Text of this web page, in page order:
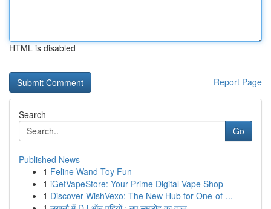
HTML is disabled
Report Page
Search
Go
Published News
1 Feline Wand Toy Fun
1 iGetVapeStore: Your Prime Digital Vape Shop
1 Discover WishVexo: The New Hub for One-of-...